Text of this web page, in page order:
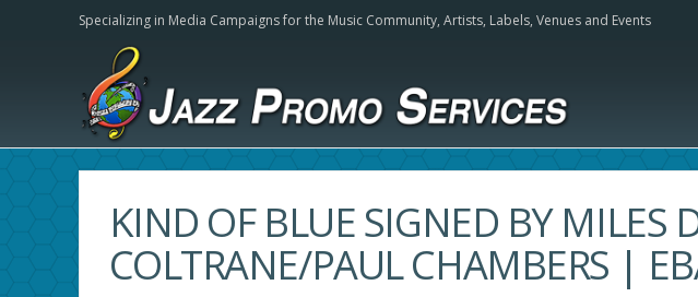
Specializing in Media Campaigns for the Music Community, Artists, Labels, Venues and Events
KIND OF BLUE SIGNED BY MILES
COLTRANE/PAUL CHAMBERS |